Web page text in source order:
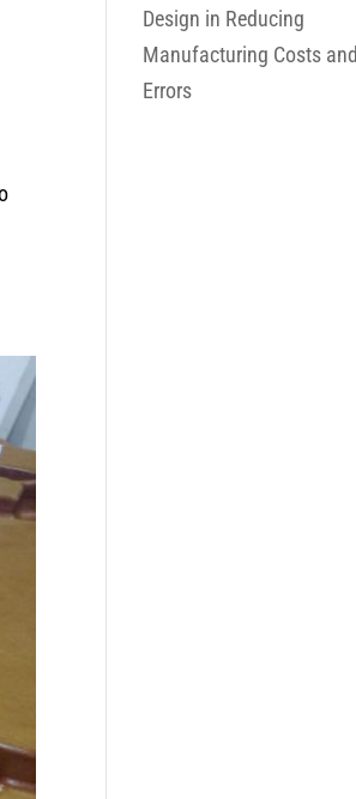
Design in Reducing
Manufacturing Costs and
Errors